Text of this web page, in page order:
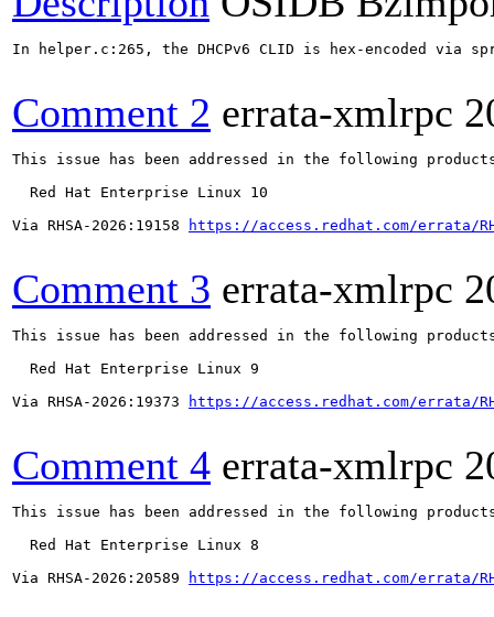
In helper.c:265, the DHCPv6 CLID is hex-encoded via
Comment 2 errata-xmlrpc
This issue has been addressed in the following
  Red Hat Enterprise Linux 10
Via RHSA-2026:19158
https://access.redhat.com/errata/
Comment 3 errata-xmlrpc
This issue has been addressed in the following
  Red Hat Enterprise Linux 9
Via RHSA-2026:19373
https://access.redhat.com/errata/
Comment 4 errata-xmlrpc
This issue has been addressed in the following
  Red Hat Enterprise Linux 8
Via RHSA-2026:20589
https://access.redhat.com/errata/